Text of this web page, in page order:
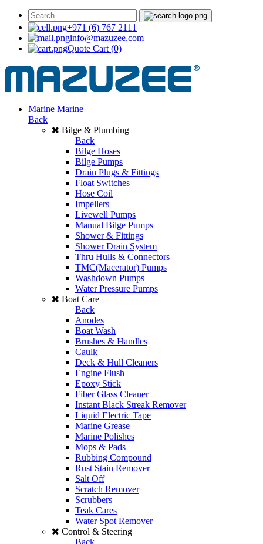
+971 (6) 767 2111
info@mazuzee.com
Quote Cart (0)
Marine Marine
Back
Bilge & Plumbing
Back
Bilge Hoses
Bilge Pumps
Drain Plugs & Fittings
Float Switches
Hose Coil
Impellers
Livewell Pumps
Manual Bilge Pumps
Shower & Fittings
Shower Drain System
Thru Hulls & Connectors
TMC(Macerator) Pumps
Washdown Pumps
Water Pressure Pumps
Boat Care
Back
Anodes
Boat Wash
Brushes & Handles
Caulk
Deck & Hull Cleaners
Engine Flush
Epoxy Stick
Fiber Glass Cleaner
Instant Black Streak Remover
Liquid Electric Tape
Marine Grease
Marine Polishes
Mops & Pads
Rubbing Compound
Rust Stain Remover
Salt Off
Scratch Remover
Scrubbers
Teak Cares
Water Spot Remover
Control & Steering
Back